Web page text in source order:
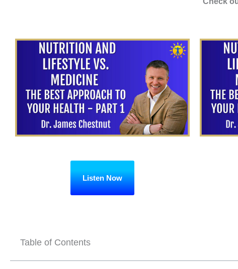
Listen Now
Table of Contents